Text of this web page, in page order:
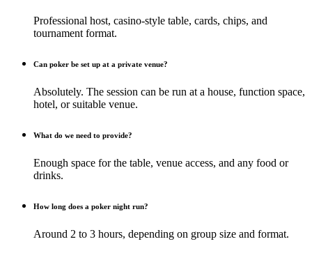
Professional host, casino-style table, cards, chips, and
tournament format.
Can poker be set up at a private venue?
Absolutely. The session can be run at a house, function space,
hotel, or suitable venue.
What do we need to provide?
Enough space for the table, venue access, and any food or
drinks.
How long does a poker night run?
Around 2 to 3 hours, depending on group size and format.